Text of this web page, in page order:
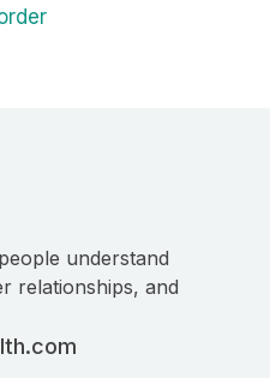
understand
relationships, and